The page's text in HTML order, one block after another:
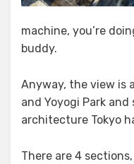
machine, you’re
buddy.
Anyway, the view is
and Yoyogi Park
architecture Tokyo
There are 4